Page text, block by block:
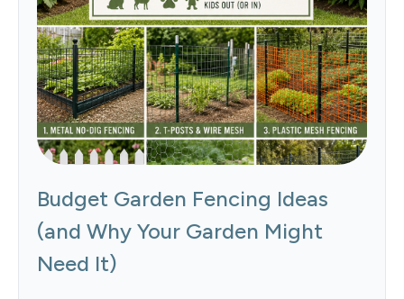
Budget Garden Fencing Ideas
(and Why Your Garden Might
Need It)